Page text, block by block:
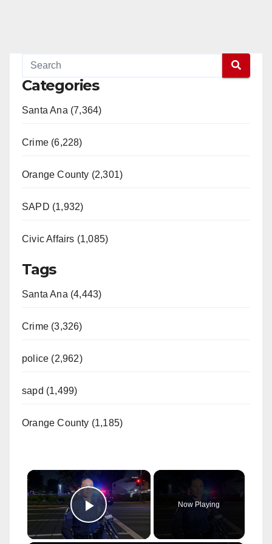
Categories
Santa Ana (7,364)
Crime (6,228)
Orange County (2,301)
SAPD (1,932)
Civic Affairs (1,085)
Tags
Santa Ana (4,443)
Crime (3,326)
police (2,962)
sapd (1,499)
Orange County (1,185)
×
Play Video
Now Playing